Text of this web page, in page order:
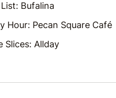
Bufalina
Hour: Pecan Square Café
Slices: Allday